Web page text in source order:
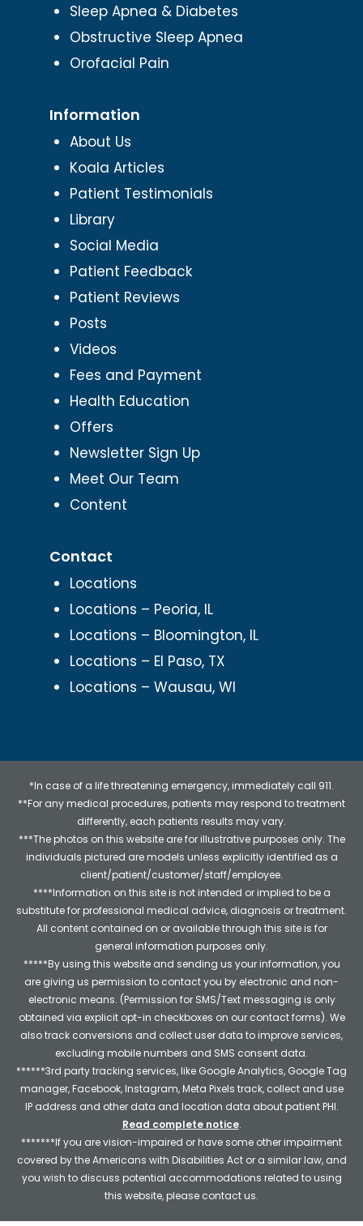
Sleep Apnea & Diabetes
Obstructive Sleep Apnea
Orofacial Pain
Information
About Us
Koala Articles
Patient Testimonials
Library
Social Media
Patient Feedback
Patient Reviews
Posts
Videos
Fees and Payment
Health Education
Offers
Newsletter Sign Up
Meet Our Team
Content
Contact
Locations
Locations – Peoria, IL
Locations – Bloomington, IL
Locations – El Paso, TX
Locations – Wausau, WI
*In case of a life threatening emergency, immediately call 911.
**For any medical procedures, patients may respond to treatment
differently, each patients results may vary.
***The photos on this website are for illustrative purposes only. The
individuals pictured are models unless explicitly identified as a
client/patient/customer/staff/employee.
****Information on this site is not intended or implied to be a
substitute for professional medical advice, diagnosis or treatment.
All content contained on or available through this site is for
general information purposes only.
*****By using this website and sending us your information, you
are giving us permission to contact you by electronic and non-
electronic means. (Permission for SMS/Text messaging is only
obtained via explicit opt-in checkboxes on our contact forms). We
also track conversions and collect user data to improve services,
excluding mobile numbers and SMS consent data.
******3rd party tracking services, like Google Analytics, Google Tag
manager, Facebook, Instagram, Meta Pixels track, collect and use
IP address and other data and location data about patient PHI.
Read complete notice.
*******If you are vision-impaired or have some other impairment
covered by the Americans with Disabilities Act or a similar law, and
you wish to discuss potential accommodations related to using
this website, please contact us.